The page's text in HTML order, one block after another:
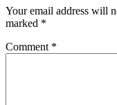
Your email address will
marked *
Comment *